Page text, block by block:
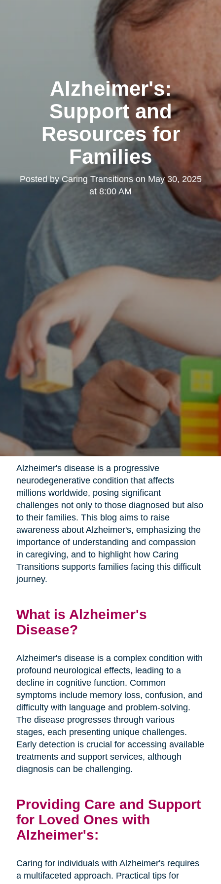
Alzheimer's:
Support and
Resources for
Families
Posted byCaring Transitionson May 30, 2025
at 8:00 AM
Alzheimer's disease is a progressive
neurodegenerative condition that affects
millions worldwide, posing significant
challenges not only to those diagnosed but also
to their families. This blog aims to raise
awareness about Alzheimer's, emphasizing the
importance of understanding and compassion
in caregiving, and to highlight how Caring
Transitions supports families facing this difficult
journey.
What is Alzheimer's
Disease?
Alzheimer's disease is a complex condition with
profound neurological effects, leading to a
decline in cognitive function. Common
symptoms include memory loss, confusion, and
difficulty with language and problem-solving.
The disease progresses through various
stages, each presenting unique challenges.
Early detection is crucial for accessing available
treatments and support services, although
diagnosis can be challenging.
Providing Care and Support
for Loved Ones with
Alzheimer's:
Caring for individuals with Alzheimer's requires
a multifaceted approach. Practical tips for